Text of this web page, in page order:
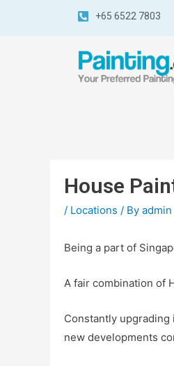
+65 6522 7803
House
/ Locations / By admin
Being a part of
A fair combination of
Constantly
new developments